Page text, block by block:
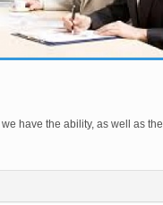
we have the ability, as well as the